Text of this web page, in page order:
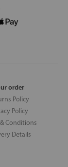
order
Policy
Policy
Conditions
Details